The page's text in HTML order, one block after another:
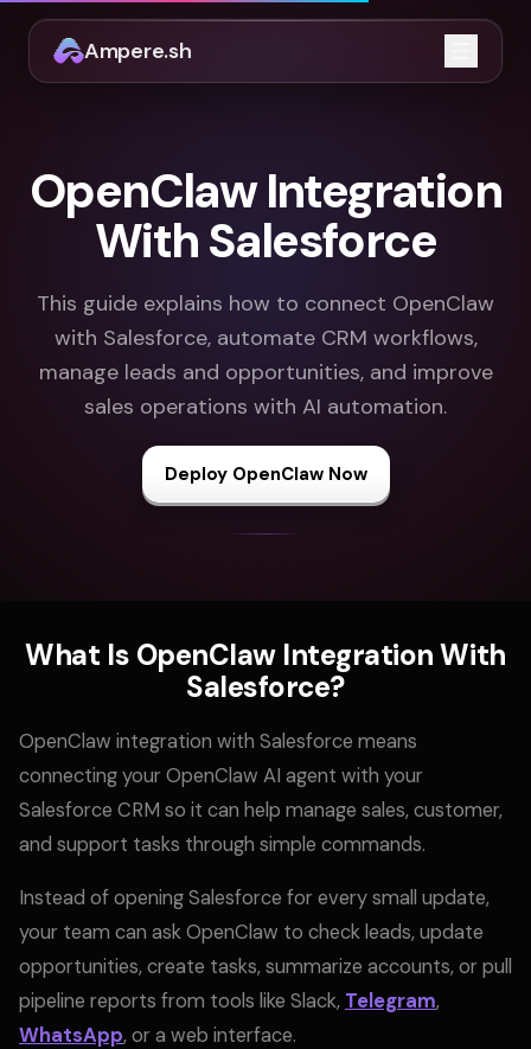
Ampere.sh
Open
OpenClaw Integration
With Salesforce
This guide explains how to connect OpenClaw
with Salesforce, automate CRM workflows,
manage leads and opportunities, and improve
sales operations with AI automation.
Deploy OpenClaw Now
What Is OpenClaw Integration With
Salesforce?
OpenClaw integration with Salesforce means
connecting your OpenClaw AI agent with your
Salesforce CRM so it can help manage sales, customer,
and support tasks through simple commands.
Instead of opening Salesforce for every small update,
your team can ask OpenClaw to check leads, update
opportunities, create tasks, summarize accounts, or pull
pipeline reports from tools like Slack, Telegram,
WhatsApp, or a web interface.